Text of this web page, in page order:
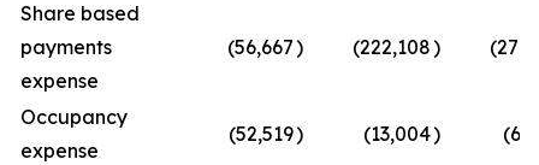
Share based
payments
expense
(56,667) (222,108)
Occupancy
expense
(52,519) (13,004)